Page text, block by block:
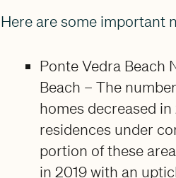
Here are some important
Ponte Vedra Beach
Beach – The
homes decreased
residences under
portion of these
in 2019 with an